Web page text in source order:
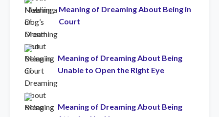
Meaning of Dreaming About Being in
Court
Meaning of Dreaming About Being
Unable to Open the Right Eye
Meaning of Dreaming About Being